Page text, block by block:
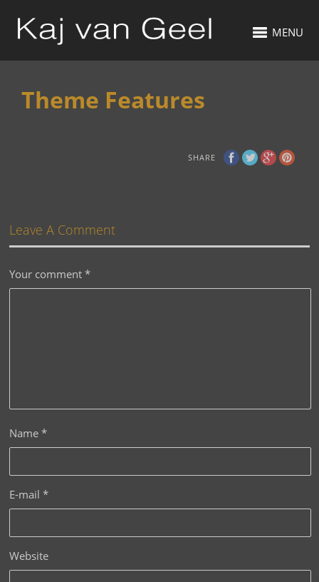
MENU
Theme Features
SHARE
Leave A Comment
Your comment*
Name*
E-mail*
Website